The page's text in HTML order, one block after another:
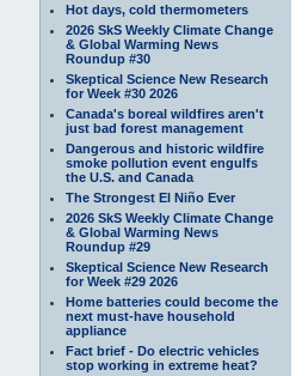
Hot days, cold thermometers
2026 SkS Weekly Climate Change
& Global Warming News
Roundup #30
Skeptical Science New Research
for Week #30 2026
Canada's boreal wildfires aren't
just bad forest management
Dangerous and historic wildfire
smoke pollution event engulfs
the U.S. and Canada
The Strongest El Niño Ever
2026 SkS Weekly Climate Change
& Global Warming News
Roundup #29
Skeptical Science New Research
for Week #29 2026
Home batteries could become the
next must-have household
appliance
Fact brief - Do electric vehicles
stop working in extreme heat?